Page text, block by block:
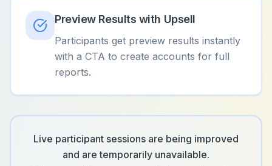
Preview Results with Upsell
Participants get preview results instantly
with a CTA to create accounts for full
reports.
Live participant sessions are being improved
and are temporarily unavailable.